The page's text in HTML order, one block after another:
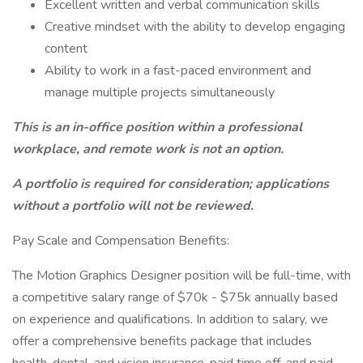
Excellent written and verbal communication skills
Creative mindset with the ability to develop engaging
content
Ability to work in a fast-paced environment and
manage multiple projects simultaneously
This is an in-office position within a professional
workplace, and remote work is not an option.
A portfolio is required for consideration; applications
without a portfolio will not be reviewed.
Pay Scale and Compensation Benefits:
The Motion Graphics Designer position will be full-time, with
a competitive salary range of $70k - $75k annually based
on experience and qualifications. In addition to salary, we
offer a comprehensive benefits package that includes